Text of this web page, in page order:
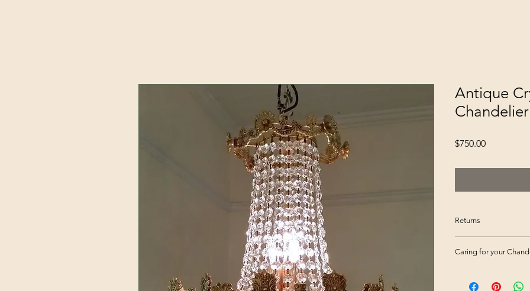
Antique
Chandelier
$750.00Price
Returns
for any damage or
Caring for your